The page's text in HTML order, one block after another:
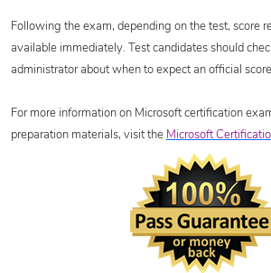
Following the exam, depending on the test, score
available immediately. Test candidates should
administrator about when to expect an official
For more information on Microsoft certification
preparation materials, visit the Microsoft